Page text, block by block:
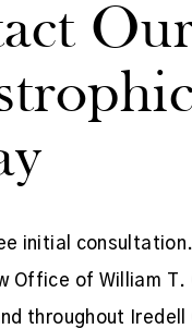
initial
Office of William
throughout Iredell